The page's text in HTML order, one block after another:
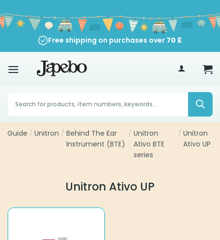
to
content
Free shipping on purchases over 70 £
Products
search
Guide / Unitron / Behind The Ear
Instrument (BTE)
/ Unitron
Ativo BTE
series
/ Unitron
Ativo UP
Unitron Ativo UP